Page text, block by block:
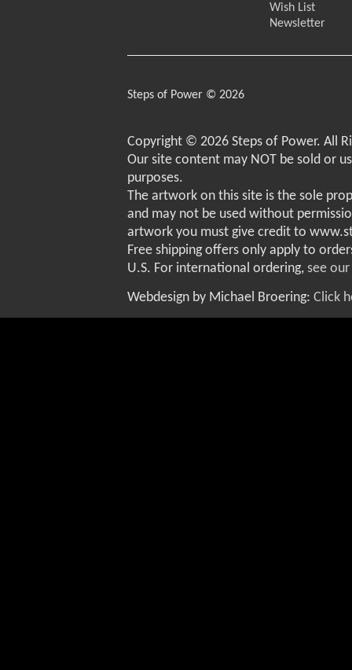
Wish List
Newsletter
Steps of Power © 2026
Copyright © 2026 Steps of Power. All
Our site content may NOT be sold or
purposes.
The artwork on this site is the sole
and may not be used without
artwork you must give credit to
Free shipping offers only apply to
U.S. For international ordering, see
Webdesign by Michael Broering: Click